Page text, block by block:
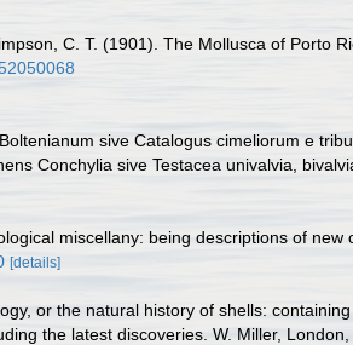
C. T. (1901). The Mollusca of Porto
sive Catalogus cimeliorum e
Conchylia sive Testacea univalvia,
miscellany: being descriptions of new
[details]
or the natural history of shells:
the latest discoveries. W. Miller, London,